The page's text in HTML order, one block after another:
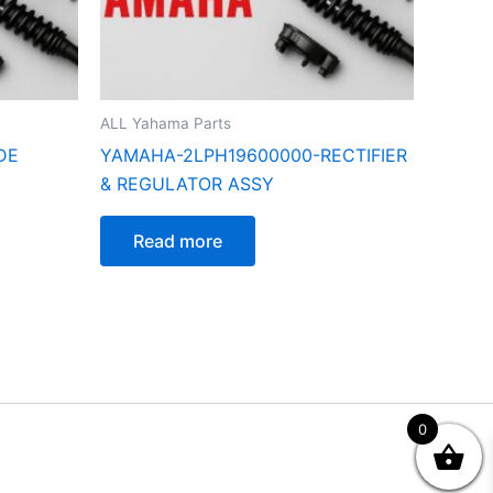
ALL Yahama Parts
YAMAHA-2LPH19600000-RECTIFIER
& REGULATOR ASSY
Read more
0